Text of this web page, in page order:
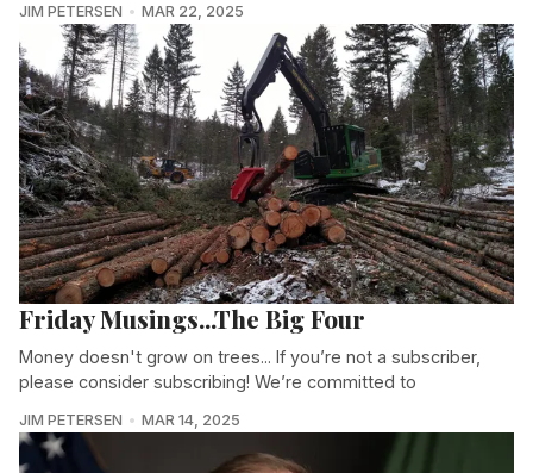
JIM PETERSEN MAR 22, 2025
Friday Musings...The Big Four
Money doesn't grow on trees... If you’re not a subscriber,
please consider subscribing! We’re committed to
JIM PETERSEN MAR 14, 2025